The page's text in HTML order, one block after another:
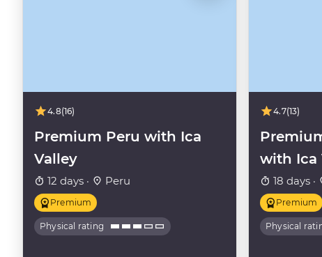
4.8(16)
Premium Peru with Ica
Valley
12 days · Peru
Premium
Physical rating
4.7(13)
with Ica
18 days ·
Premium
Physical